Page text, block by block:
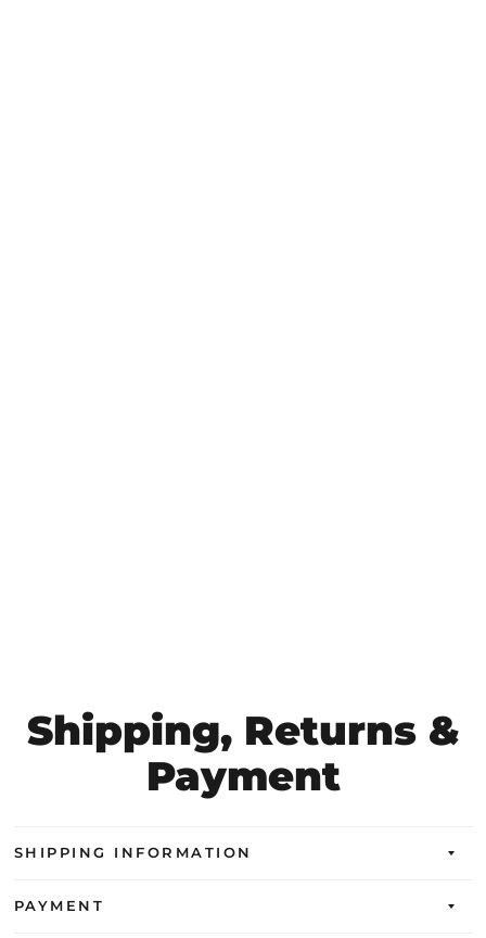
Shipping, Returns &
Payment
SHIPPING INFORMATION
PAYMENT